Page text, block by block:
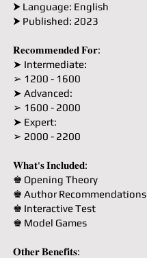
⮞ Language: English
⮞ Published: 2023
𝐑𝐞𝐜𝐨𝐦𝐦𝐞𝐧𝐝𝐞𝐝 𝐅𝐨𝐫:
➤ Intermediate:
➢ 1200 - 1600
➤ Advanced:
➢ 1600 - 2000
➤ Expert:
➢ 2000 - 2200
𝐖𝐡𝐚𝐭'𝐬 𝐈𝐧𝐜𝐥𝐮𝐝𝐞𝐝:
♚ Opening Theory
♚ Author Recommendations
♚ Interactive Test
♚ Model Games
𝐎𝐭𝐡𝐞𝐫 𝐁𝐞𝐧𝐞𝐟𝐢𝐭𝐬: